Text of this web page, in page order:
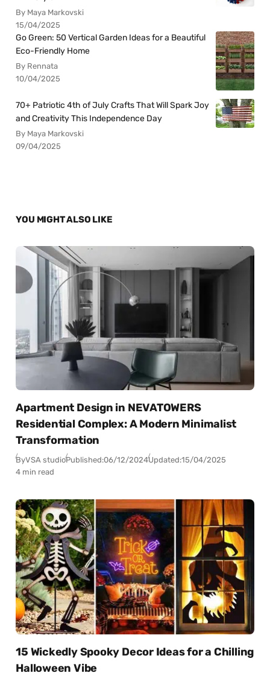
By Maya Markovski
15/04/2025
Go Green: 50 Vertical Garden Ideas for a Beautiful
Eco-Friendly Home
By Rennata
10/04/2025
70+ Patriotic 4th of July Crafts That Will Spark Joy
and Creativity This Independence Day
By Maya Markovski
09/04/2025
YOU MIGHT ALSO LIKE
Apartment Design in NEVATOWERS
Residential Complex: A Modern Minimalist
Transformation
ByVSA studioPublished:06/12/2024Updated:15/04/2025
4 min read
15 Wickedly Spooky Decor Ideas for a Chilling
Halloween Vibe